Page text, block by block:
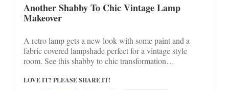
Another Shabby To Chic Vintage Lamp
Makeover
A retro lamp gets a new look with some paint and a
fabric covered lampshade perfect for a vintage style
room. See this shabby to chic transformation…
LOVE IT? PLEASE SHARE IT!